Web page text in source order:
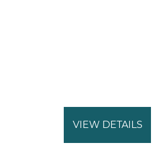
VIEW DETAILS